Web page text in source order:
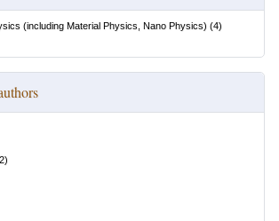
(including Material Physics, Nano Physics) (4)
2)